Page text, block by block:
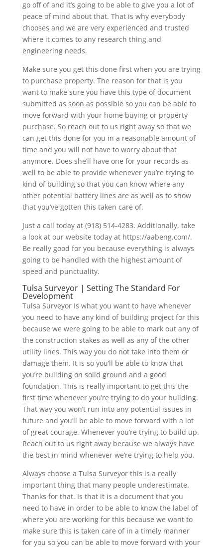
go off of and it’s going to be able to give you a lot of
peace of mind about that. That is why everybody
chooses and we are very experienced and trusted
where it comes to any research thing and
engineering needs.
Make sure you get this done first when you are trying
to purchase property. The reason for that is you
want to make sure you have this type of document
submitted as soon as possible so you can be able to
move forward with your home buying or property
purchase. So reach out to us right away so that we
can get this done for you in a reasonable amount of
time and you will not have to worry about that
anymore. Does she’ll have one for your records as
well to be able to provide whenever you’re trying to
kind of building so that you can know where any
other potential battery lines are as well as to show
that you’ve gotten this taken care of.
Just a call today at (918) 514-4283. Additionally, take
a look at our website today at https://aabeng.com/.
Be really good for you because everything is always
going to be handled with the highest amount of
speed and punctuality.
Tulsa Surveyor | Setting The Standard For
Development
Tulsa Surveyor Is what you want to have whenever
you need to have any kind of building project for this
because we were going to be able to mark out any of
the construction stakes as well as any of the other
utility lines. This way you do not take into them or
damage them. It is so you’ll be able to know that
you’re building on solid ground and a good
foundation. This is really important to get this the
first time whenever you’re trying to do your building.
That way you won’t run into any potential issues in
future and you’ll be able to move forward with a lot
of great courage. Whenever you’re trying to build up.
Reach out to us right away because we always have
the best in mind whenever we’re trying to help you.
Always choose a Tulsa Surveyor this is a really
important thing that many people underestimate.
Thanks for that. Is that it is a document that you
need to have in order to be able to know the label of
where you are working for this because we want to
make sure this is taken care of in a timely manner
for you so you can be able to move forward with your